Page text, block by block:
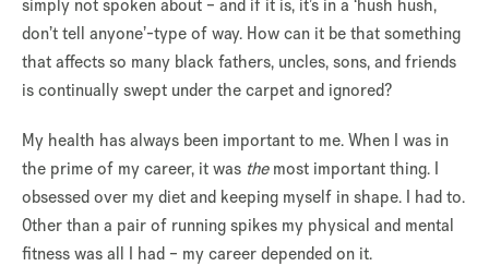
simply not spoken about – and if it is, it’s in a ‘hush hush,
don’t tell anyone’-type of way. How can it be that something
that affects so many black fathers, uncles, sons, and friends
is continually swept under the carpet and ignored?
My health has always been important to me. When I was in
the prime of my career, it was themost important thing. I
obsessed over my diet and keeping myself in shape. I had to.
Other than a pair of running spikes my physical and mental
fitness was all I had – my career depended on it.